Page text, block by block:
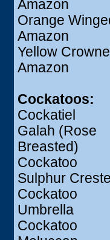
Amazon
Orange
Amazon
Yellow
Amazon
Cockatoos:
Cockatiel
Galah (Rose
Breasted)
Cockatoo
Sulphur
Cockatoo
Umbrella
Cockatoo